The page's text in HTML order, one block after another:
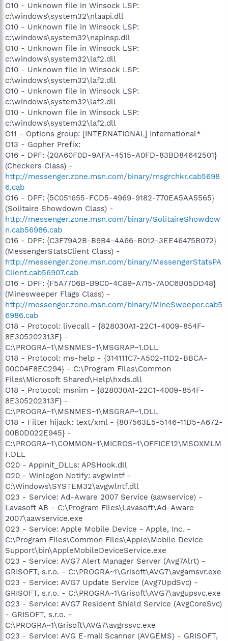
O10 - Unknown file in Winsock LSP:
c:\windows\system32\nlaapi.dll
O10 - Unknown file in Winsock LSP:
c:\windows\system32\napinsp.dll
O10 - Unknown file in Winsock LSP:
c:\windows\system32\laf2.dll
O10 - Unknown file in Winsock LSP:
c:\windows\system32\laf2.dll
O10 - Unknown file in Winsock LSP:
c:\windows\system32\laf2.dll
O10 - Unknown file in Winsock LSP:
c:\windows\system32\laf2.dll
O11 - Options group: [INTERNATIONAL] International*
O13 - Gopher Prefix:
O16 - DPF: {20A60F0D-9AFA-4515-A0FD-83BD84642501}
(Checkers Class) -
http://messenger.zone.msn.com/binary/msgrchkr.cab5698
6.cab
O16 - DPF: {5C051655-FCD5-4969-9182-770EA5AA5565}
(Solitaire Showdown Class) -
http://messenger.zone.msn.com/binary/SolitaireShowdow
n.cab56986.cab
O16 - DPF: {C3F79A2B-B9B4-4A66-B012-3EE46475B072}
(MessengerStatsClient Class) -
http://messenger.zone.msn.com/binary/MessengerStatsPA
Client.cab56907.cab
O16 - DPF: {F5A7706B-B9C0-4C89-A715-7A0C6B05DD48}
(Minesweeper Flags Class) -
http://messenger.zone.msn.com/binary/MineSweeper.cab5
6986.cab
O18 - Protocol: livecall - {828030A1-22C1-4009-854F-
8E305202313F} -
C:\PROGRA~1\MSNMES~1\MSGRAP~1.DLL
O18 - Protocol: ms-help - {314111C7-A502-11D2-BBCA-
00C04F8EC294} - C:\Program Files\Common
Files\Microsoft Shared\Help\hxds.dll
O18 - Protocol: msnim - {828030A1-22C1-4009-854F-
8E305202313F} -
C:\PROGRA~1\MSNMES~1\MSGRAP~1.DLL
O18 - Filter hijack: text/xml - {807563E5-5146-11D5-A672-
00B0D022E945} -
C:\PROGRA~1\COMMON~1\MICROS~1\OFFICE12\MSOXMLM
F.DLL
O20 - AppInit_DLLs: APSHook.dll
O20 - Winlogon Notify: avgwlntf -
C:\Windows\SYSTEM32\avgwlntf.dll
O23 - Service: Ad-Aware 2007 Service (aawservice) -
Lavasoft AB - C:\Program Files\Lavasoft\Ad-Aware
2007\aawservice.exe
O23 - Service: Apple Mobile Device - Apple, Inc. -
C:\Program Files\Common Files\Apple\Mobile Device
Support\bin\AppleMobileDeviceService.exe
O23 - Service: AVG7 Alert Manager Server (Avg7Alrt) -
GRISOFT, s.r.o. - C:\PROGRA~1\Grisoft\AVG7\avgamsvr.exe
O23 - Service: AVG7 Update Service (Avg7UpdSvc) -
GRISOFT, s.r.o. - C:\PROGRA~1\Grisoft\AVG7\avgupsvc.exe
O23 - Service: AVG7 Resident Shield Service (AvgCoreSvc)
- GRISOFT, s.r.o. -
C:\PROGRA~1\Grisoft\AVG7\avgrssvc.exe
O23 - Service: AVG E-mail Scanner (AVGEMS) - GRISOFT,